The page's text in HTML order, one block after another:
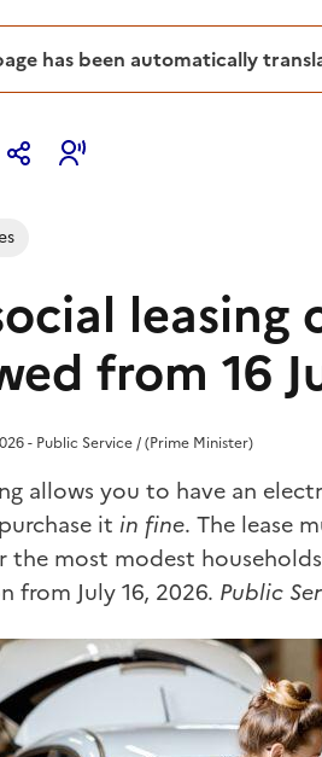
page has been automatically
leasing
from 16
- Public Service / (Prime Minister)
allows you to have an
it in fine. The lease
the most modest
from July 16, 2026. Public